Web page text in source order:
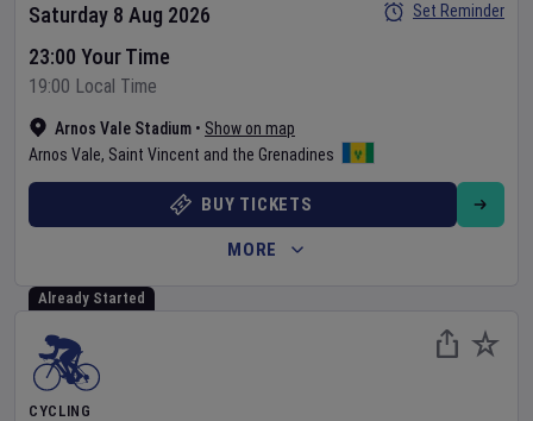
Arnos Vale Stadium • Show on map
Arnos Vale, Saint Vincent and the Grenadines
Saturday 8 Aug 2026
23:00 Your Time
19:00 Local Time
Set Reminder
BUY TICKETS
MORE
Already Started
CYCLING